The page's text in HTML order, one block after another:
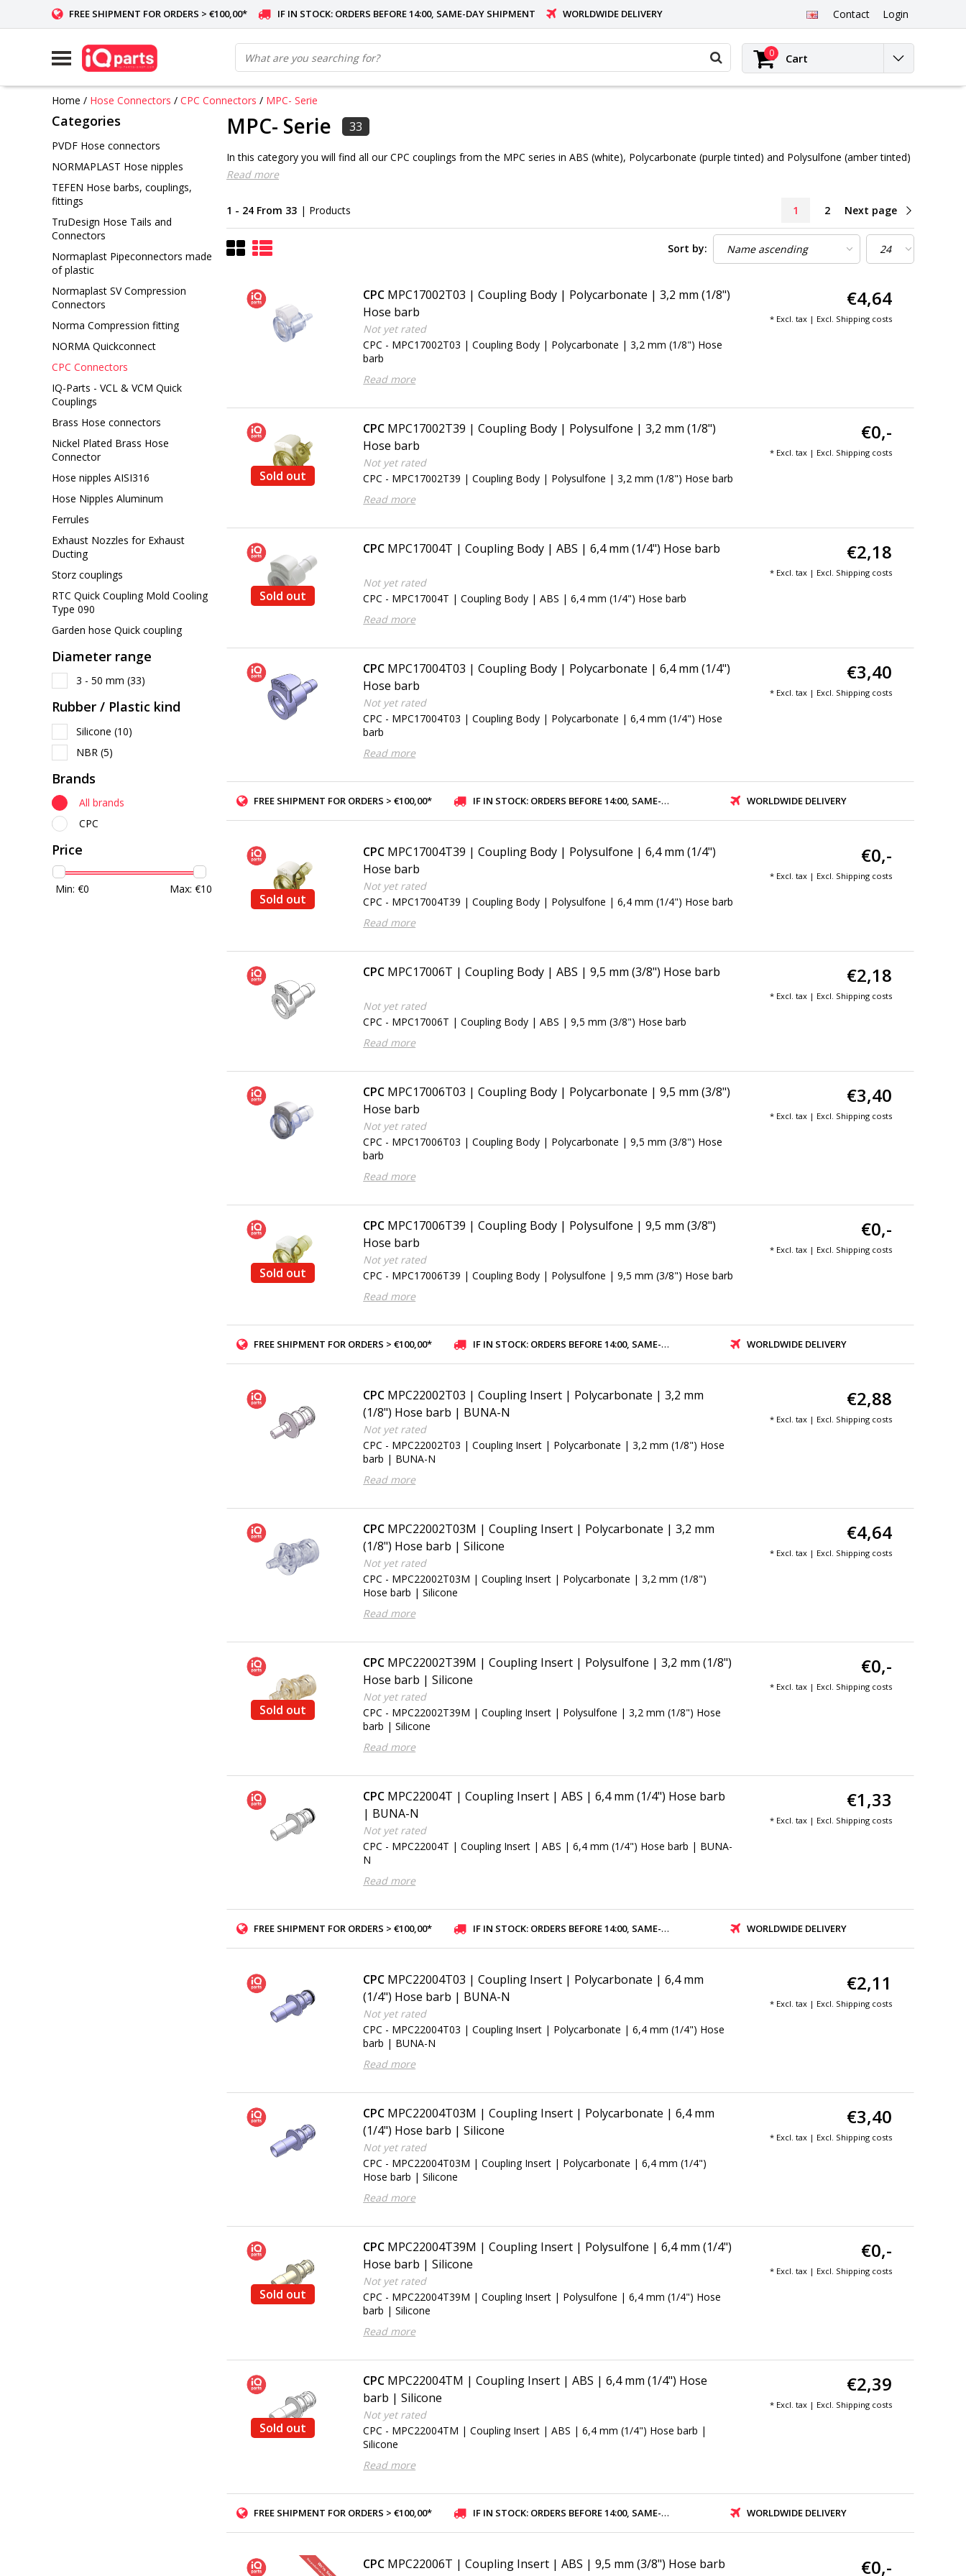
FREE SHIPMENT FOR ORDERS > €100,00* IF IN STOCK: ORDERS BEFORE 14:00, SAME-DAY SHIPMENT WORLDWIDE DELIVERY Contact Login
0 Cart
Home / Hose Connectors / CPC Connectors / MPC- Serie
Categories
PVDF Hose connectors
NORMAPLAST Hose nipples
TEFEN Hose barbs, couplings,
fittings
TruDesign Hose Tails and
Connectors
Normaplast Pipeconnectors made
of plastic
Normaplast SV Compression
Connectors
Norma Compression fitting
NORMA Quickconnect
CPC Connectors
IQ-Parts - VCL & VCM Quick
Couplings
Brass Hose connectors
Nickel Plated Brass Hose
Connector
Hose nipples AISI316
Hose Nipples Aluminum
Ferrules
Exhaust Nozzles for Exhaust
Ducting
Storz couplings
RTC Quick Coupling Mold Cooling
Type 090
Garden hose Quick coupling
Diameter range
3 - 50 mm (33)
Rubber / Plastic kind
Silicone (10)
NBR (5)
Brands
All brands
CPC
Price
Min: €0 Max: €10
MPC- Serie 33
In this category you will find all our CPC couplings from the MPC series in ABS (white), Polycarbonate (purple tinted) and Polysulfone (amber tinted)
Read more
1 - 24 From 33 | Products 1 2 Next page
Sort by:
CPC MPC17002T03 | Coupling Body | Polycarbonate | 3,2 mm (1/8")
Hose barb
Not yet rated
CPC - MPC17002T03 | Coupling Body | Polycarbonate | 3,2 mm (1/8") Hose
barb
Read more
€4,64
* Excl. tax | Excl. Shipping costs
Sold out
CPC MPC17002T39 | Coupling Body | Polysulfone | 3,2 mm (1/8")
Hose barb
Not yet rated
CPC - MPC17002T39 | Coupling Body | Polysulfone | 3,2 mm (1/8") Hose barb
Read more
€0,-
* Excl. tax | Excl. Shipping costs
Sold out
CPC MPC17004T | Coupling Body | ABS | 6,4 mm (1/4") Hose barb
Not yet rated
CPC - MPC17004T | Coupling Body | ABS | 6,4 mm (1/4") Hose barb
Read more
€2,18
* Excl. tax | Excl. Shipping costs
CPC MPC17004T03 | Coupling Body | Polycarbonate | 6,4 mm (1/4")
Hose barb
Not yet rated
CPC - MPC17004T03 | Coupling Body | Polycarbonate | 6,4 mm (1/4") Hose
barb
Read more
€3,40
* Excl. tax | Excl. Shipping costs
FREE SHIPMENT FOR ORDERS > €100,00* IF IN STOCK: ORDERS BEFORE 14:00, SAME-DAY SHIPMENT WORLDWIDE DELIVERY
Sold out
CPC MPC17004T39 | Coupling Body | Polysulfone | 6,4 mm (1/4")
Hose barb
Not yet rated
CPC - MPC17004T39 | Coupling Body | Polysulfone | 6,4 mm (1/4") Hose barb
Read more
€0,-
* Excl. tax | Excl. Shipping costs
CPC MPC17006T | Coupling Body | ABS | 9,5 mm (3/8") Hose barb
Not yet rated
CPC - MPC17006T | Coupling Body | ABS | 9,5 mm (3/8") Hose barb
Read more
€2,18
* Excl. tax | Excl. Shipping costs
CPC MPC17006T03 | Coupling Body | Polycarbonate | 9,5 mm (3/8")
Hose barb
Not yet rated
CPC - MPC17006T03 | Coupling Body | Polycarbonate | 9,5 mm (3/8") Hose
barb
Read more
€3,40
* Excl. tax | Excl. Shipping costs
Sold out
CPC MPC17006T39 | Coupling Body | Polysulfone | 9,5 mm (3/8")
Hose barb
Not yet rated
CPC - MPC17006T39 | Coupling Body | Polysulfone | 9,5 mm (3/8") Hose barb
Read more
€0,-
* Excl. tax | Excl. Shipping costs
FREE SHIPMENT FOR ORDERS > €100,00* IF IN STOCK: ORDERS BEFORE 14:00, SAME-DAY SHIPMENT WORLDWIDE DELIVERY
CPC MPC22002T03 | Coupling Insert | Polycarbonate | 3,2 mm
(1/8") Hose barb | BUNA-N
Not yet rated
CPC - MPC22002T03 | Coupling Insert | Polycarbonate | 3,2 mm (1/8") Hose
barb | BUNA-N
Read more
€2,88
* Excl. tax | Excl. Shipping costs
CPC MPC22002T03M | Coupling Insert | Polycarbonate | 3,2 mm
(1/8") Hose barb | Silicone
Not yet rated
CPC - MPC22002T03M | Coupling Insert | Polycarbonate | 3,2 mm (1/8")
Hose barb | Silicone
Read more
€4,64
* Excl. tax | Excl. Shipping costs
Sold out
CPC MPC22002T39M | Coupling Insert | Polysulfone | 3,2 mm (1/8")
Hose barb | Silicone
Not yet rated
CPC - MPC22002T39M | Coupling Insert | Polysulfone | 3,2 mm (1/8") Hose
barb | Silicone
Read more
€0,-
* Excl. tax | Excl. Shipping costs
CPC MPC22004T | Coupling Insert | ABS | 6,4 mm (1/4") Hose barb
| BUNA-N
Not yet rated
CPC - MPC22004T | Coupling Insert | ABS | 6,4 mm (1/4") Hose barb | BUNA-
N
Read more
€1,33
* Excl. tax | Excl. Shipping costs
FREE SHIPMENT FOR ORDERS > €100,00* IF IN STOCK: ORDERS BEFORE 14:00, SAME-DAY SHIPMENT WORLDWIDE DELIVERY
CPC MPC22004T03 | Coupling Insert | Polycarbonate | 6,4 mm
(1/4") Hose barb | BUNA-N
Not yet rated
CPC - MPC22004T03 | Coupling Insert | Polycarbonate | 6,4 mm (1/4") Hose
barb | BUNA-N
Read more
€2,11
* Excl. tax | Excl. Shipping costs
CPC MPC22004T03M | Coupling Insert | Polycarbonate | 6,4 mm
(1/4") Hose barb | Silicone
Not yet rated
CPC - MPC22004T03M | Coupling Insert | Polycarbonate | 6,4 mm (1/4")
Hose barb | Silicone
Read more
€3,40
* Excl. tax | Excl. Shipping costs
Sold out
CPC MPC22004T39M | Coupling Insert | Polysulfone | 6,4 mm (1/4")
Hose barb | Silicone
Not yet rated
CPC - MPC22004T39M | Coupling Insert | Polysulfone | 6,4 mm (1/4") Hose
barb | Silicone
Read more
€0,-
* Excl. tax | Excl. Shipping costs
Sold out
CPC MPC22004TM | Coupling Insert | ABS | 6,4 mm (1/4") Hose
barb | Silicone
Not yet rated
CPC - MPC22004TM | Coupling Insert | ABS | 6,4 mm (1/4") Hose barb |
Silicone
Read more
€2,39
* Excl. tax | Excl. Shipping costs
FREE SHIPMENT FOR ORDERS > €100,00* IF IN STOCK: ORDERS BEFORE 14:00, SAME-DAY SHIPMENT WORLDWIDE DELIVERY
CPC MPC22006T | Coupling Insert | ABS | 9,5 mm (3/8") Hose barb
€0,-